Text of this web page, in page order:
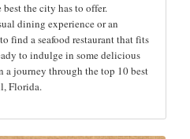
the city has to offer.
dining experience or an
find a seafood restaurant that fits
to indulge in some delicious
a journey through the top 10 best
Florida.